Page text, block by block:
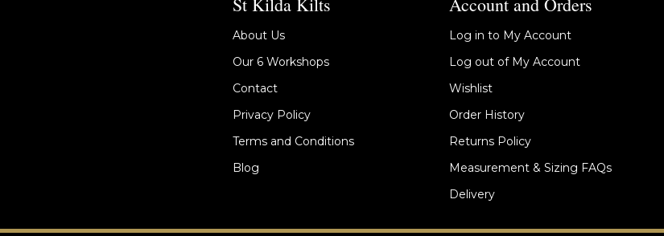
About Us
Our 6 Workshops
Contact
Privacy Policy
Terms and Conditions
Blog
Log in to My Account
Log out of My Account
Wishlist
Order History
Returns Policy
Measurement & Sizing FAQs
Delivery